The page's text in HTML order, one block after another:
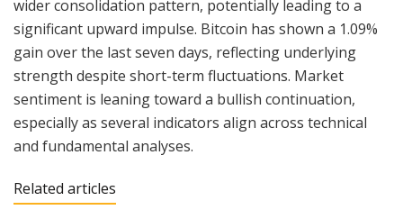
wider consolidation pattern, potentially leading to a
significant upward impulse. Bitcoin has shown a 1.09%
gain over the last seven days, reflecting underlying
strength despite short-term fluctuations. Market
sentiment is leaning toward a bullish continuation,
especially as several indicators align across technical
and fundamental analyses.
Related articles